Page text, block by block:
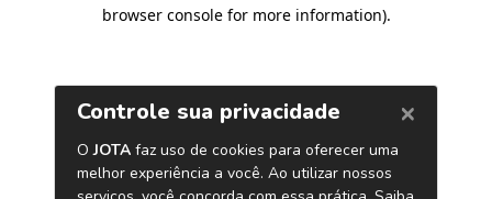
browser console for more information).